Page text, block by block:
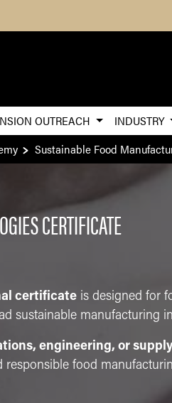
Skip to Main
OUTREACH INDUSTRY
Sustainable Food
CERTIFICATE
certificate is designed for
sustainable manufacturing
engineering, or
responsible food